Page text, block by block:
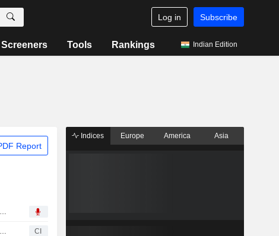
Log in Subscribe
Screeners Tools Rankings Indian Edition
Report
Mrs. Bectors Food Specialities Limited, Q1 2027 Earnings Call, Aug 07, 2026
Mrs. Bectors Food Specialities Limited Reports Earnings Results for the First Quarter Ended June 30, 2026 CI
Indices Europe America Asia